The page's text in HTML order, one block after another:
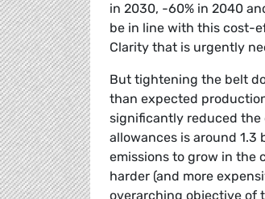
in 2030, -60% in 2040
be in line with this cost-
Clarity that is urgently
But tightening the belt
than expected
significantly reduced the
allowances is around 1.3
emissions to grow in the
harder (and more
overarching objective of